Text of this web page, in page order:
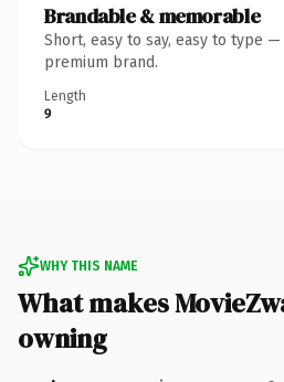
Brandable & memorable
Short, easy to say, easy to type
premium brand.
Length
9
WHY THIS NAME
What makes
owning